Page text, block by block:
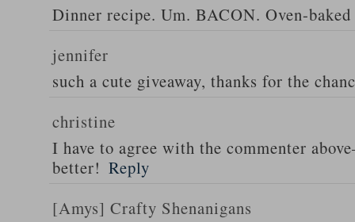
Dinner recipe. Um. BACON. Oven-baked
jennifer
such a cute giveaway, thanks for the
christine
I have to agree with the commenter
better! Reply
[Amys] Crafty Shenanigans